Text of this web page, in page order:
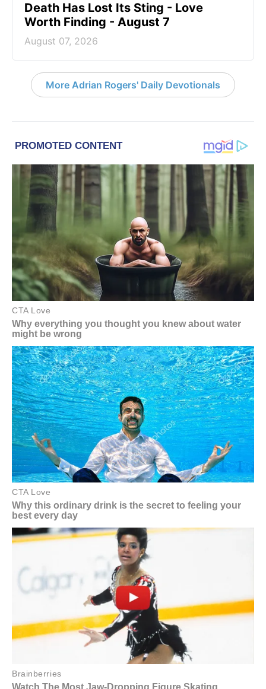
Death Has Lost Its Sting - Love
Worth Finding - August 7
August 07, 2026
More Adrian Rogers' Daily Devotionals